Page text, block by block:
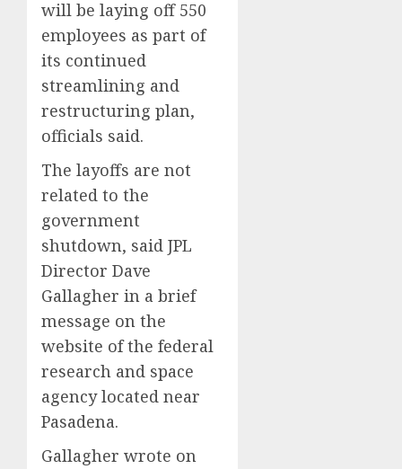
will be laying off 550
employees as part of
its continued
streamlining and
restructuring plan,
officials said.
The layoffs are not
related to the
government
shutdown, said JPL
Director Dave
Gallagher in a brief
message on the
website of the federal
research and space
agency located near
Pasadena.
Gallagher wrote on